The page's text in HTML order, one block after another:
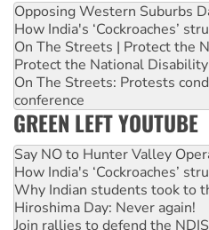
Opposing Western Suburbs
How India's ‘Cockroaches’
On The Streets | Protect the
Protect the National
On The Streets: Protests
conference
GREEN LEFT YOUTUBE
Say NO to Hunter Valley
How India's ‘Cockroaches’
Why Indian students took to
Hiroshima Day: Never again!
Join rallies to defend the